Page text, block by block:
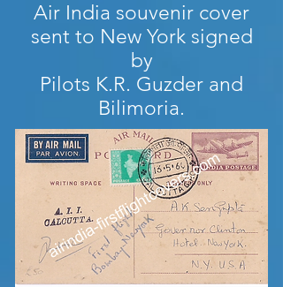
Air India souvenir cover
sent to New York signed
by
Pilots K.R. Guzder and
Bilimoria.